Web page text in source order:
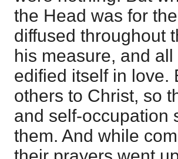
the Head was for
diffused throughout
his measure, and
edified itself in love.
others to Christ, so
and self-occupation
them. And while